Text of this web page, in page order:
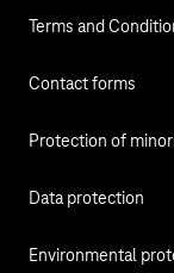
Terms and
Contact forms
Protection of
Data protection
Environmental